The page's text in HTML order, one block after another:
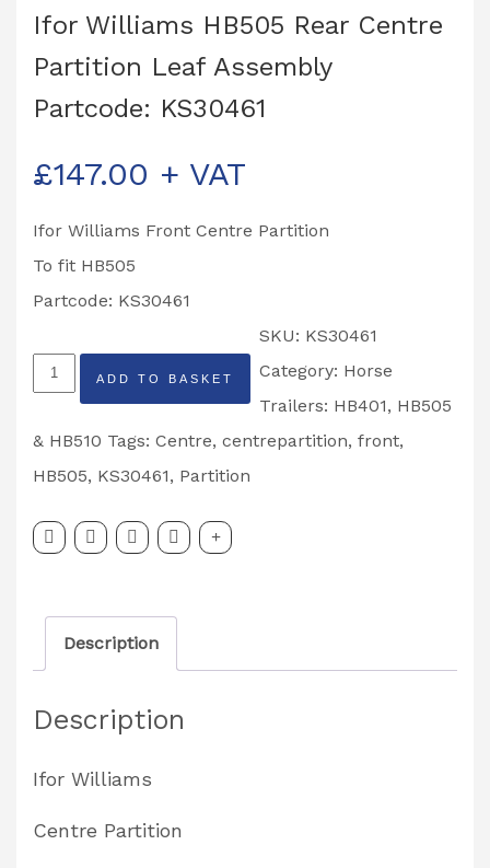
Ifor Williams HB505 Rear Centre
Partition Leaf Assembly
Partcode: KS30461
£147.00 + VAT
Ifor Williams Front Centre Partition
To fit HB505
Partcode: KS30461
Ifor
Williams
HB505
Rear
Partition
Assembly
Partcode:
quantity
ADD TO BASKET
SKU: KS30461
Category: Horse
Trailers: HB401, HB505
& HB510 Tags: Centre, centrepartition, front,
HB505, KS30461, Partition
Description
Description
Ifor Williams
Centre Partition